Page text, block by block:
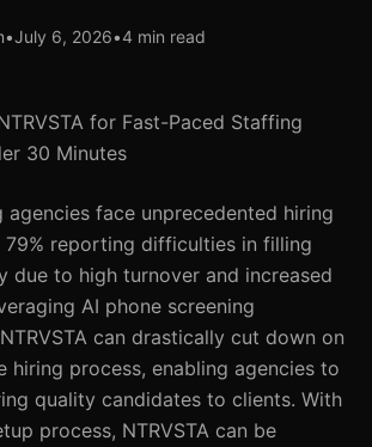
•July 6, 2026•4 min read
for Fast-Paced Staffing
30 Minutes
agencies face unprecedented hiring
79% reporting difficulties in filling
due to high turnover and increased
AI phone screening
can drastically cut down on
hiring process, enabling agencies to
quality candidates to clients. With
process, NTRVSTA can be